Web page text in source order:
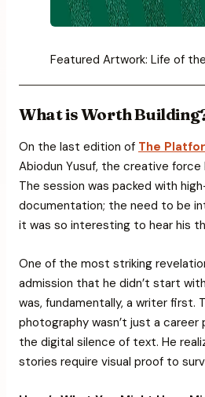
Featured Artwork: Life of
What is Worth
On the last edition of The
Abiodun Yusuf, the creative force
The session was packed with
documentation; the need to be
it was so interesting to hear his
One of the most striking
admission that he didn’t start
was, fundamentally, a writer first.
photography wasn’t just a
the digital silence of text. He
stories require visual proof to